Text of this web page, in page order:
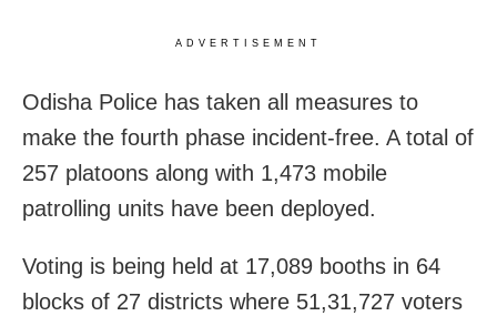
ADVERTISEMENT
Odisha Police has taken all measures to
make the fourth phase incident-free. A total of
257 platoons along with 1,473 mobile
patrolling units have been deployed.
Voting is being held at 17,089 booths in 64
blocks of 27 districts where 51,31,727 voters